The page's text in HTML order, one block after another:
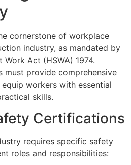
cornerstone of workplace
industry, as mandated by
Act (HSWA) 1974.
must provide comprehensive
workers with essential
skills.
Certifications
requires specific safety
roles and responsibilities: